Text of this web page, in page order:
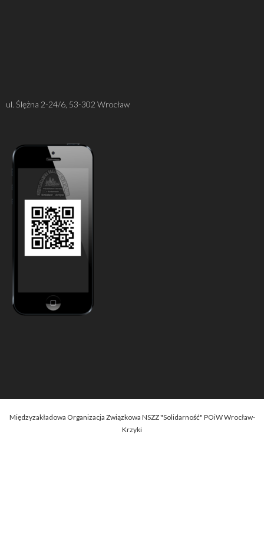
ul. Ślężna 2-24/6, 53-302 Wrocław
Międzyzakładowa Organizacja Związkowa NSZZ "Solidarność" POiW Wrocław-
Krzyki